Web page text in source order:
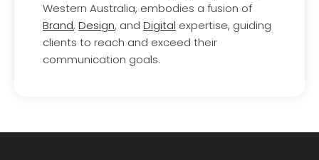
Western Australia, embodies a fusion of
Brand, Design, and Digital expertise, guiding
clients to reach and exceed their
communication goals.